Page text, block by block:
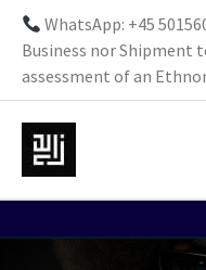
WhatsApp: +45
Business nor Shipment
assessment of an